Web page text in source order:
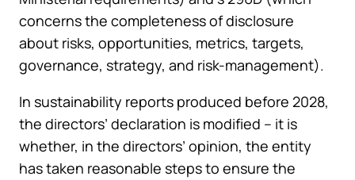
concerns the completeness of disclosure
about risks, opportunities, metrics, targets,
governance, strategy, and risk-management).
In sustainability reports produced before 2028,
the directors’ declaration is modified – it is
whether, in the directors’ opinion, the entity
has taken reasonable steps to ensure the